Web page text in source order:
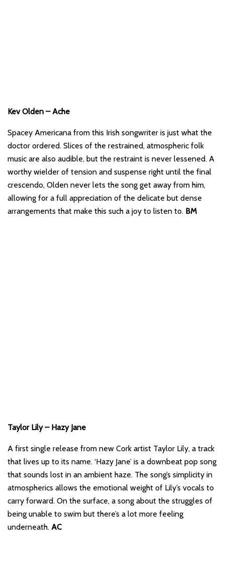
Kev Olden – Ache
Spacey Americana from this Irish songwriter is just what the
doctor ordered. Slices of the restrained, atmospheric folk
music are also audible, but the restraint is never lessened. A
worthy wielder of tension and suspense right until the final
crescendo, Olden never lets the song get away from him,
allowing for a full appreciation of the delicate but dense
arrangements that make this such a joy to listen to. BM
Taylor Lily – Hazy Jane
A first single release from new Cork artist Taylor Lily, a track
that lives up to its name. ‘Hazy Jane’ is a downbeat pop song
that sounds lost in an ambient haze. The song’s simplicity in
atmospherics allows the emotional weight of Lily’s vocals to
carry forward. On the surface, a song about the struggles of
being unable to swim but there’s a lot more feeling
underneath. AC